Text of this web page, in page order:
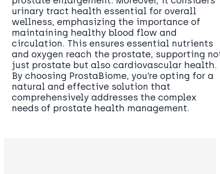
urinary tract health essential for overall
wellness, emphasizing the importance of
maintaining healthy blood flow and
circulation. This ensures essential nutrients
and oxygen reach the prostate, supporting
just prostate but also cardiovascular health.
By choosing ProstaBiome, you’re opting for a
natural and effective solution that
comprehensively addresses the complex
needs of prostate health management.